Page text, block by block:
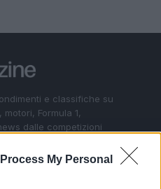
My Personal
e classifiche su
Formula 1,
dalle competizioni
in tempo reale di tutte
gli appassionati di